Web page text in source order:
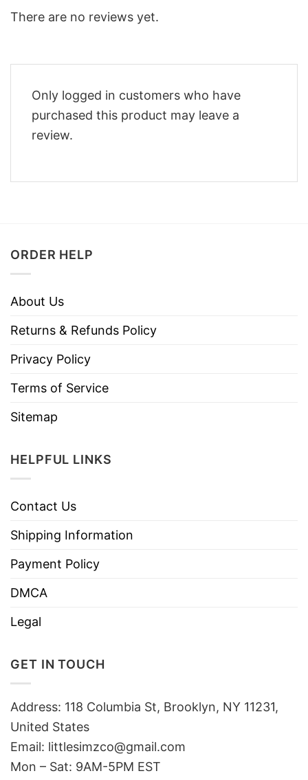
There are no reviews yet.
Only logged in customers who have
purchased this product may leave a
review.
ORDER HELP
About Us
Returns & Refunds Policy
Privacy Policy
Terms of Service
Sitemap
HELPFUL LINKS
Contact Us
Shipping Information
Payment Policy
DMCA
Legal
GET IN TOUCH
Address: 118 Columbia St, Brooklyn, NY 11231,
United States
Email: littlesimzco@gmail.com
Mon – Sat: 9AM-5PM EST